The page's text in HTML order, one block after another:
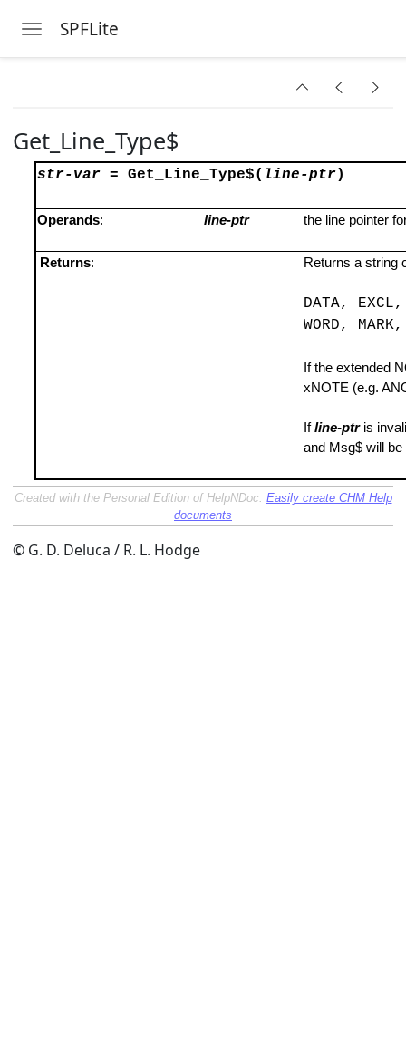
Toggle navigation
SPFLite
Get_Line_Type$
str-var = Get_Line_Type$( line-ptr)
Operands: line-ptr the line pointer
Returns: Returns a string
DATA,
WORD,
If the extended
xNOTE (e.g.
Ifline-ptris
and Msg$ will be
Created with the Personal Edition of HelpNDoc: Easily create CHM Help
documents
© G. D. Deluca / R. L. Hodge